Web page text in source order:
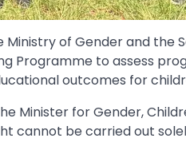
of Gender and the
Programme to assess
outcomes for
Minister for Gender,
cannot be carried out